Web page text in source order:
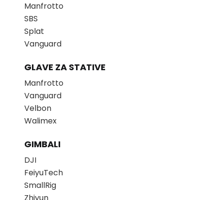
Manfrotto
SBS
Splat
Vanguard
GLAVE ZA STATIVE
Manfrotto
Vanguard
Velbon
Walimex
GIMBALI
DJI
FeiyuTech
SmallRig